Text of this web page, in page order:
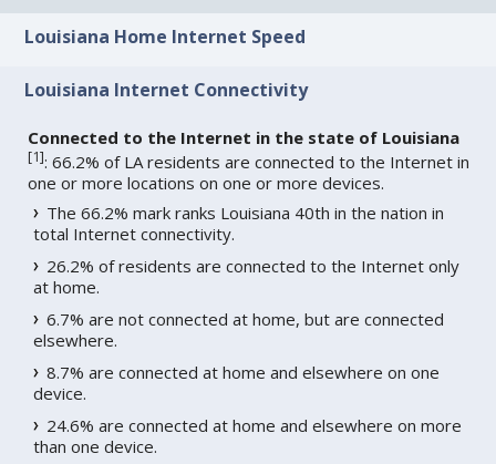
Louisiana Home Internet Speed
Louisiana Internet Connectivity
Connected to the Internet in the state of Louisiana
[1]: 66.2% of LA residents are connected to the Internet in
one or more locations on one or more devices.
The 66.2% mark ranks Louisiana 40th in the nation in
total Internet connectivity.
26.2% of residents are connected to the Internet only
at home.
6.7% are not connected at home, but are connected
elsewhere.
8.7% are connected at home and elsewhere on one
device.
24.6% are connected at home and elsewhere on more
than one device.